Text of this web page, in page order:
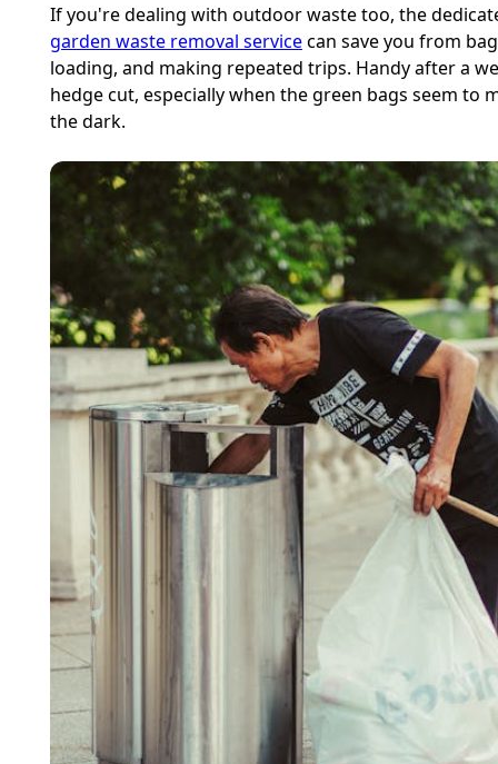
If you're dealing with outdoor waste too, the
garden waste removal servicecan save you from
loading, and making repeated trips. Handy after a
hedge cut, especially when the green bags seem to
the dark.